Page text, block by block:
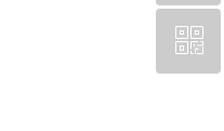
CA +1 (204) 809-7719
ꀥ